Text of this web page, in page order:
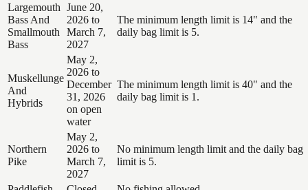
Largemouth
Bass And
Smallmouth
Bass
June 20,
2026 to
March 7,
2027
The minimum length limit is 14" and the
daily bag limit is 5.
Muskellunge
And
Hybrids
May 2,
2026 to
December
31, 2026
on open
water
The minimum length limit is 40" and the
daily bag limit is 1.
Northern
Pike
May 2,
2026 to
March 7,
2027
No minimum length limit and the daily bag
limit is 5.